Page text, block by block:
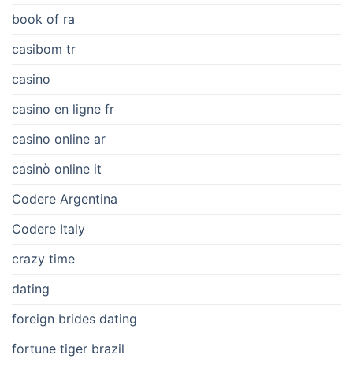
book of ra
casibom tr
casino
casino en ligne fr
casino online ar
casinò online it
Codere Argentina
Codere Italy
crazy time
dating
foreign brides dating
fortune tiger brazil